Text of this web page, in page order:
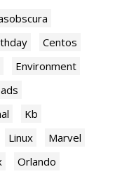
Centos
Environment
Kb
Linux
Marvel
Orlando